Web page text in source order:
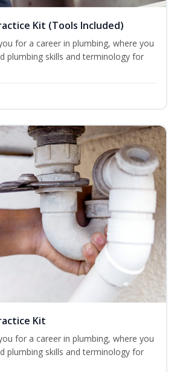
Kit (Tools Included)
for a career in plumbing, where you
plumbing skills and terminology for
Kit
for a career in plumbing, where you
plumbing skills and terminology for